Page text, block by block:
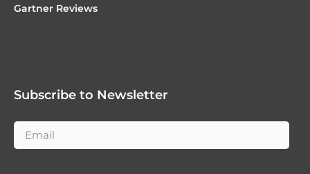
Gartner Reviews
Subscribe to Newsletter